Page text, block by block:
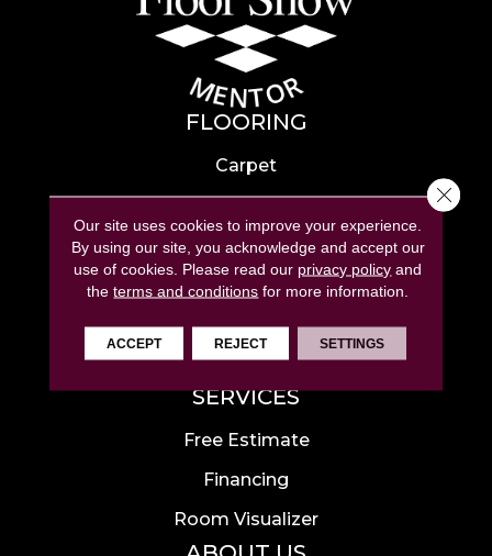
FLOORING
Carpet
Hardwood
Laminate
Tile
Luxury Vinyl
Area Rugs
SERVICES
Free Estimate
Financing
Room Visualizer
Our site uses cookies to improve your experience.
By using our site, you acknowledge and accept our
use of cookies. Please read our privacy policy and
theterms and conditions for more information.
ACCEPT REJECT SETTINGS
Close